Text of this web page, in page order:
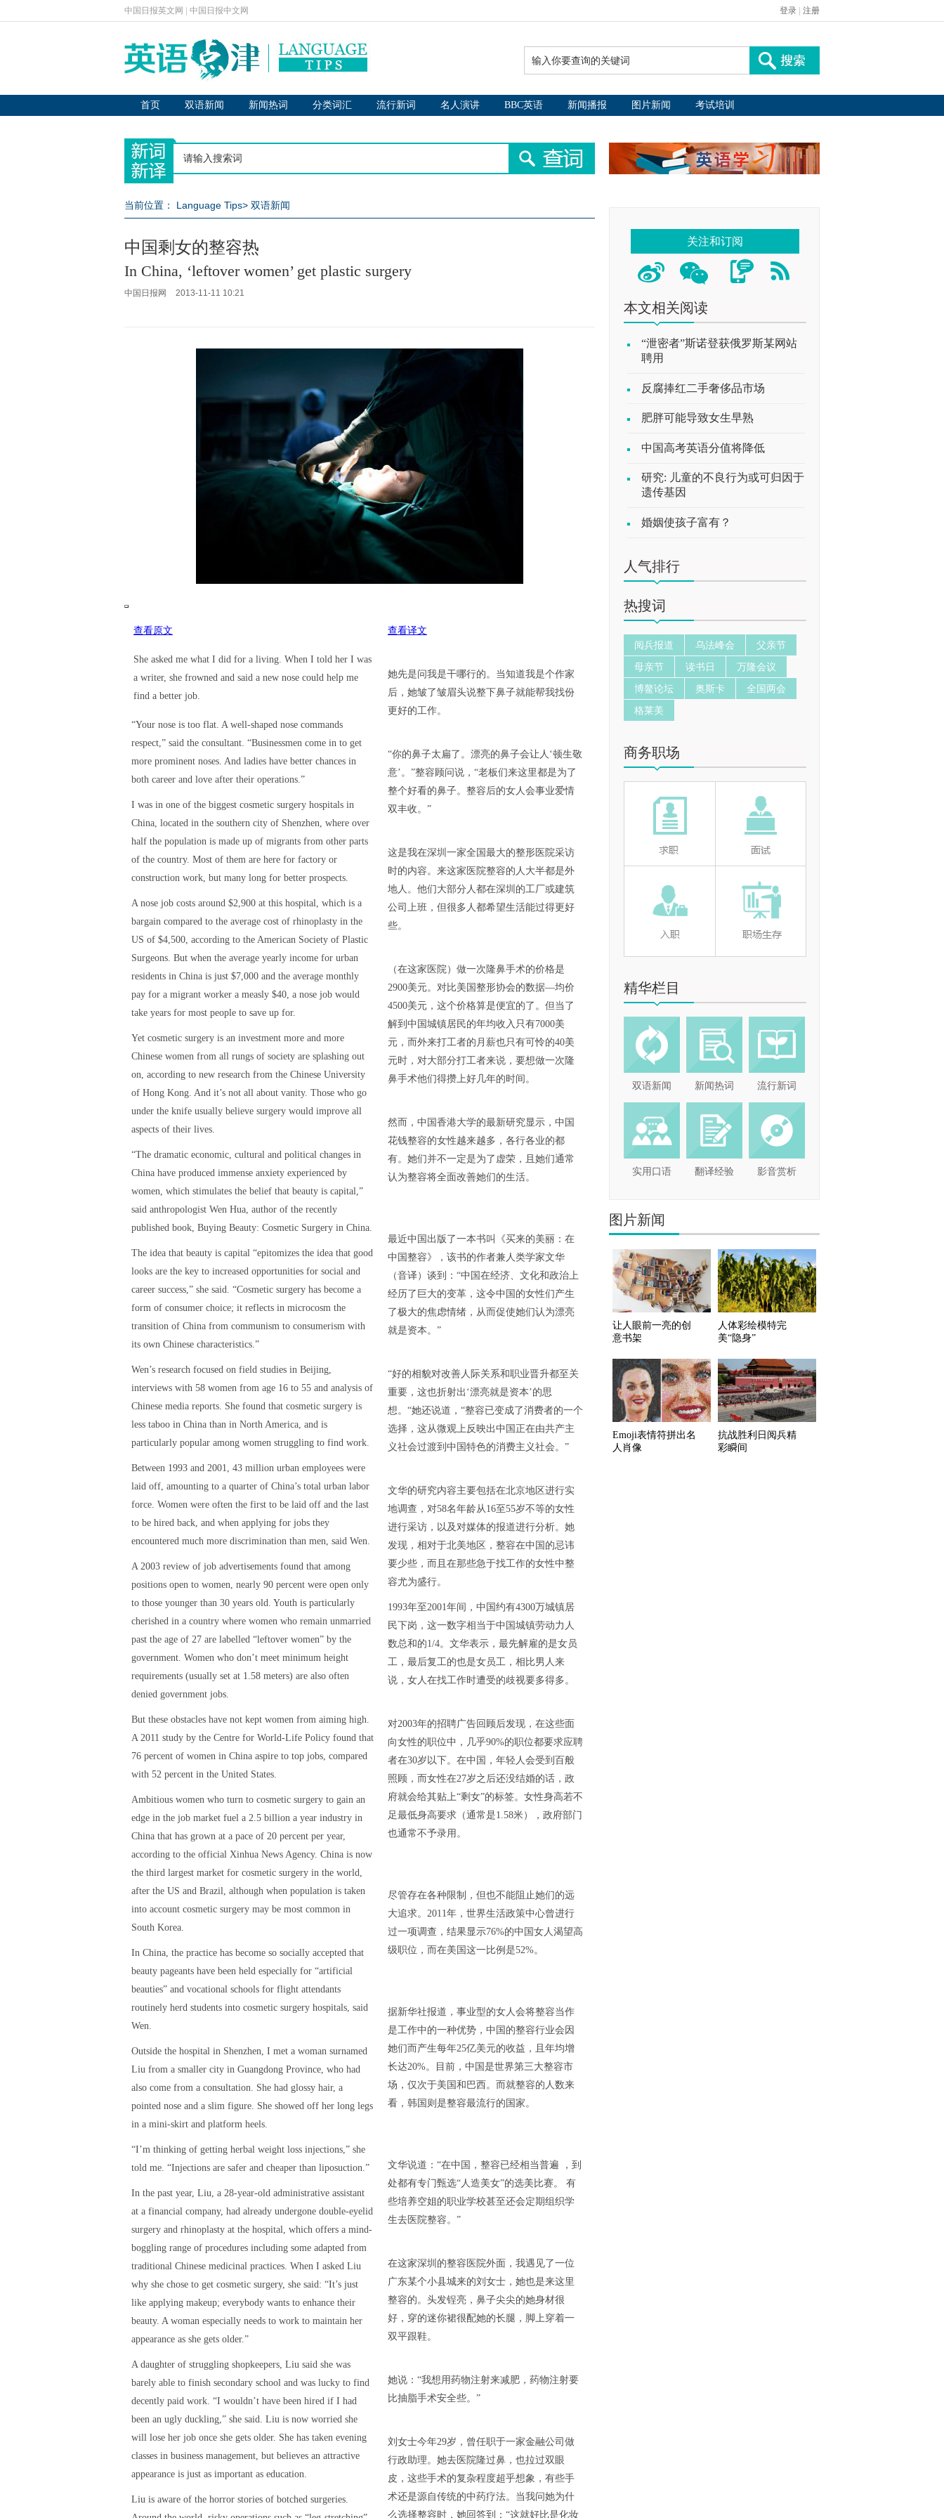
中国日报英文网 中国日报中文网 登录 注册
首页 双语新闻 新闻热词 分类词汇 流行新词 名人演讲 BBC英语 新闻播报 图片新闻 考试培训
当前位置： Language Tips> 双语新闻
中国剩女的整容热
In China, ‘leftover women’ get plastic surgery
中国日报网 2013-11-11 10:21
查看原文
She asked me what I did for a living. When I told her I was
a writer, she frowned and said a new nose could help me
find a better job.
“Your nose is too flat. A well-shaped nose commands
respect,” said the consultant. “Businessmen come in to get
more prominent noses. And ladies have better chances in
both career and love after their operations.”
I was in one of the biggest cosmetic surgery hospitals in
China, located in the southern city of Shenzhen, where over
half the population is made up of migrants from other parts
of the country. Most of them are here for factory or
construction work, but many long for better prospects.
A nose job costs around $2,900 at this hospital, which is a
bargain compared to the average cost of rhinoplasty in the
US of $4,500, according to the American Society of Plastic
Surgeons. But when the average yearly income for urban
residents in China is just $7,000 and the average monthly
pay for a migrant worker a measly $40, a nose job would
take years for most people to save up for.
Yet cosmetic surgery is an investment more and more
Chinese women from all rungs of society are splashing out
on, according to new research from the Chinese University
of Hong Kong. And it’s not all about vanity. Those who go
under the knife usually believe surgery would improve all
aspects of their lives.
“The dramatic economic, cultural and political changes in
China have produced immense anxiety experienced by
women, which stimulates the belief that beauty is capital,”
said anthropologist Wen Hua, author of the recently
published book, Buying Beauty: Cosmetic Surgery in China.
The idea that beauty is capital “epitomizes the idea that good
looks are the key to increased opportunities for social and
career success,” she said. “Cosmetic surgery has become a
form of consumer choice; it reflects in microcosm the
transition of China from communism to consumerism with
its own Chinese characteristics.”
Wen’s research focused on field studies in Beijing,
interviews with 58 women from age 16 to 55 and analysis of
Chinese media reports. She found that cosmetic surgery is
less taboo in China than in North America, and is
particularly popular among women struggling to find work.
Between 1993 and 2001, 43 million urban employees were
laid off, amounting to a quarter of China’s total urban labor
force. Women were often the first to be laid off and the last
to be hired back, and when applying for jobs they
encountered much more discrimination than men, said Wen.
A 2003 review of job advertisements found that among
positions open to women, nearly 90 percent were open only
to those younger than 30 years old. Youth is particularly
cherished in a country where women who remain unmarried
past the age of 27 are labelled “leftover women” by the
government. Women who don’t meet minimum height
requirements (usually set at 1.58 meters) are also often
denied government jobs.
But these obstacles have not kept women from aiming high.
A 2011 study by the Centre for World-Life Policy found that
76 percent of women in China aspire to top jobs, compared
with 52 percent in the United States.
Ambitious women who turn to cosmetic surgery to gain an
edge in the job market fuel a 2.5 billion a year industry in
China that has grown at a pace of 20 percent per year,
according to the official Xinhua News Agency. China is now
the third largest market for cosmetic surgery in the world,
after the US and Brazil, although when population is taken
into account cosmetic surgery may be most common in
South Korea.
In China, the practice has become so socially accepted that
beauty pageants have been held especially for “artificial
beauties” and vocational schools for flight attendants
routinely herd students into cosmetic surgery hospitals, said
Wen.
Outside the hospital in Shenzhen, I met a woman surnamed
Liu from a smaller city in Guangdong Province, who had
also come from a consultation. She had glossy hair, a
pointed nose and a slim figure. She showed off her long legs
in a mini-skirt and platform heels.
“I’m thinking of getting herbal weight loss injections,” she
told me. “Injections are safer and cheaper than liposuction.”
In the past year, Liu, a 28-year-old administrative assistant
at a financial company, had already undergone double-eyelid
surgery and rhinoplasty at the hospital, which offers a mind-
boggling range of procedures including some adapted from
traditional Chinese medicinal practices. When I asked Liu
why she chose to get cosmetic surgery, she said: “It’s just
like applying makeup; everybody wants to enhance their
beauty. A woman especially needs to work to maintain her
appearance as she gets older.”
A daughter of struggling shopkeepers, Liu said she was
barely able to finish secondary school and was lucky to find
decently paid work. “I wouldn’t have been hired if I had
been an ugly duckling,” she said. Liu is now worried she
will lose her job once she gets older. She has taken evening
classes in business management, but believes an attractive
appearance is just as important as education.
Liu is aware of the horror stories of botched surgeries.
查看译文
她先是问我是干哪行的。当知道我是个作家
后，她皱了皱眉头说整下鼻子就能帮我找份
更好的工作。
“你的鼻子太扁了。漂亮的鼻子会让人‘顿生敬
意’。”整容顾问说，“老板们来这里都是为了
整个好看的鼻子。整容后的女人会事业爱情
双丰收。”
这是我在深圳一家全国最大的整形医院采访
时的内容。来这家医院整容的人大半都是外
地人。他们大部分人都在深圳的工厂或建筑
公司上班，但很多人都希望生活能过得更好
些。
（在这家医院）做一次隆鼻手术的价格是
2900美元。对比美国整形协会的数据—均价
4500美元，这个价格算是便宜的了。但当了
解到中国城镇居民的年均收入只有7000美
元，而外来打工者的月薪也只有可怜的40美
元时，对大部分打工者来说，要想做一次隆
鼻手术他们得攒上好几年的时间。
然而，中国香港大学的最新研究显示，中国
花钱整容的女性越来越多，各行各业的都
有。她们并不一定是为了虚荣，且她们通常
认为整容将全面改善她们的生活。
最近中国出版了一本书叫《买来的美丽：在
中国整容》，该书的作者兼人类学家文华
（音译）谈到：“中国在经济、文化和政治上
经历了巨大的变革，这令中国的女性们产生
了极大的焦虑情绪，从而促使她们认为漂亮
就是资本。”
“好的相貌对改善人际关系和职业晋升都至关
重要，这也折射出‘漂亮就是资本’的思
想。“她还说道，“整容已变成了消费者的一个
选择，这从微观上反映出中国正在由共产主
义社会过渡到中国特色的消费主义社会。”
文华的研究内容主要包括在北京地区进行实
地调查，对58名年龄从16至55岁不等的女性
进行采访，以及对媒体的报道进行分析。她
发现，相对于北美地区，整容在中国的忌讳
要少些，而且在那些急于找工作的女性中整
容尤为盛行。
1993年至2001年间，中国约有4300万城镇居
民下岗，这一数字相当于中国城镇劳动力人
数总和的1/4。文华表示，最先解雇的是女员
工，最后复工的也是女员工，相比男人来
说，女人在找工作时遭受的歧视要多得多。
对2003年的招聘广告回顾后发现，在这些面
向女性的职位中，几乎90%的职位都要求应聘
者在30岁以下。在中国，年轻人会受到百般
照顾，而女性在27岁之后还没结婚的话，政
府就会给其贴上“剩女”的标签。女性身高若不
足最低身高要求（通常是1.58米），政府部门
也通常不予录用。
尽管存在各种限制，但也不能阻止她们的远
大追求。2011年，世界生活政策中心曾进行
过一项调查，结果显示76%的中国女人渴望高
级职位，而在美国这一比例是52%。
据新华社报道，事业型的女人会将整容当作
是工作中的一种优势，中国的整容行业会因
她们而产生每年25亿美元的收益，且年均增
长达20%。目前，中国是世界第三大整容市
场，仅次于美国和巴西。而就整容的人数来
看，韩国则是整容最流行的国家。
文华说道：“在中国，整容已经相当普遍 ，到
处都有专门甄选“人造美女”的选美比赛。 有
些培养空姐的职业学校甚至还会定期组织学
生去医院整容。”
在这家深圳的整容医院外面，我遇见了一位
广东某个小县城来的刘女士，她也是来这里
整容的。头发锃亮，鼻子尖尖的她身材很
好，穿的迷你裙很配她的长腿，脚上穿着一
双平跟鞋。
她说：“我想用药物注射来减肥，药物注射要
比抽脂手术安全些。”
刘女士今年29岁，曾任职于一家金融公司做
行政助理。她去医院隆过鼻，也拉过双眼
皮，这些手术的复杂程度超乎想象，有些手
术还是源自传统的中药疗法。当我问她为什
么选择整容时，她回答到：“这就好比是化妆
关注和订阅
本文相关阅读
“泄密者”斯诺登获俄罗斯某网站
聘用
反腐捧红二手奢侈品市场
肥胖可能导致女生早熟
中国高考英语分值将降低
研究: 儿童的不良行为或可归因于
遗传基因
婚姻使孩子富有？
人气排行
热搜词
阅兵报道 乌法峰会
父亲节
母亲节
读书日
万隆会议
博鳌论坛
奥斯卡
全国两会
格莱美
商务职场
精华栏目
双语新闻 新闻热词 流行新词
实用口语 翻译经验 影音赏析
图片新闻
让人眼前一亮的创
意书架
人体彩绘模特完
美“隐身”
Emoji表情符拼出名
人肖像
抗战胜利日阅兵精
彩瞬间